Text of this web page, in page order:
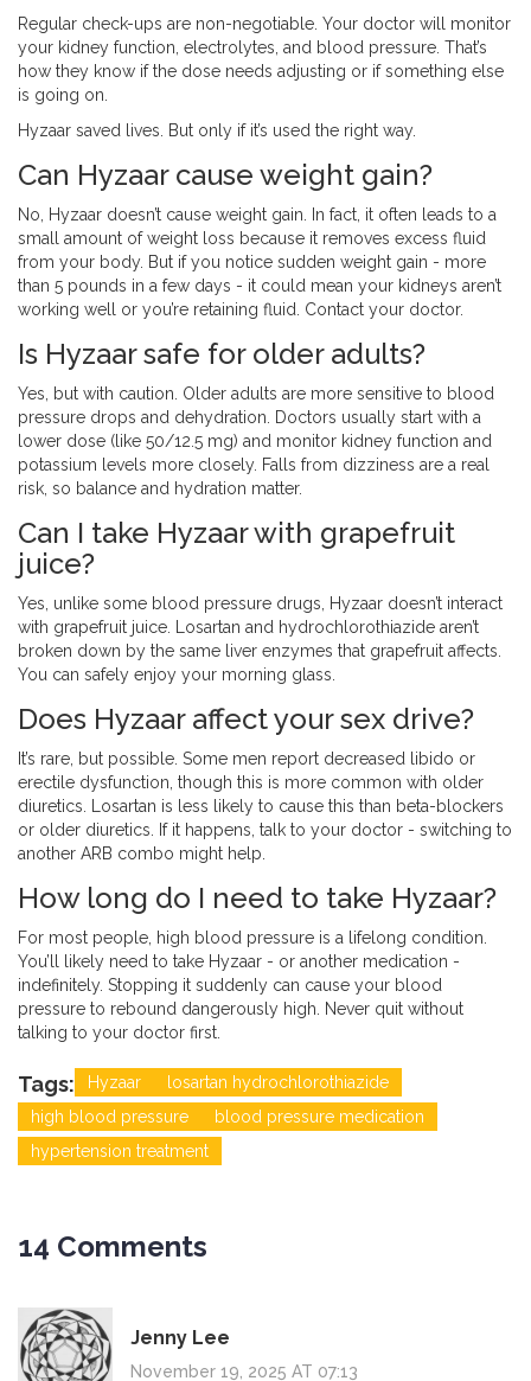
Regular check-ups are non-negotiable. Your doctor will monitor
your kidney function, electrolytes, and blood pressure. That’s
how they know if the dose needs adjusting or if something else
is going on.
Hyzaar saved lives. But only if it’s used the right way.
Can Hyzaar cause weight gain?
No, Hyzaar doesn’t cause weight gain. In fact, it often leads to a
small amount of weight loss because it removes excess fluid
from your body. But if you notice sudden weight gain - more
than 5 pounds in a few days - it could mean your kidneys aren’t
working well or you’re retaining fluid. Contact your doctor.
Is Hyzaar safe for older adults?
Yes, but with caution. Older adults are more sensitive to blood
pressure drops and dehydration. Doctors usually start with a
lower dose (like 50/12.5 mg) and monitor kidney function and
potassium levels more closely. Falls from dizziness are a real
risk, so balance and hydration matter.
Can I take Hyzaar with grapefruit
juice?
Yes, unlike some blood pressure drugs, Hyzaar doesn’t interact
with grapefruit juice. Losartan and hydrochlorothiazide aren’t
broken down by the same liver enzymes that grapefruit affects.
You can safely enjoy your morning glass.
Does Hyzaar affect your sex drive?
It’s rare, but possible. Some men report decreased libido or
erectile dysfunction, though this is more common with older
diuretics. Losartan is less likely to cause this than beta-blockers
or older diuretics. If it happens, talk to your doctor - switching to
another ARB combo might help.
How long do I need to take Hyzaar?
For most people, high blood pressure is a lifelong condition.
You’ll likely need to take Hyzaar - or another medication -
indefinitely. Stopping it suddenly can cause your blood
pressure to rebound dangerously high. Never quit without
talking to your doctor first.
Tags: Hyzaar
losartan hydrochlorothiazide
high blood pressure
blood pressure medication
hypertension treatment
14 Comments
Jenny Lee
November 19, 2025 AT 07:13